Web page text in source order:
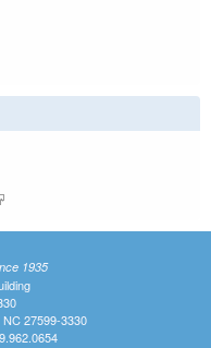
is external)
1935
27599-3330